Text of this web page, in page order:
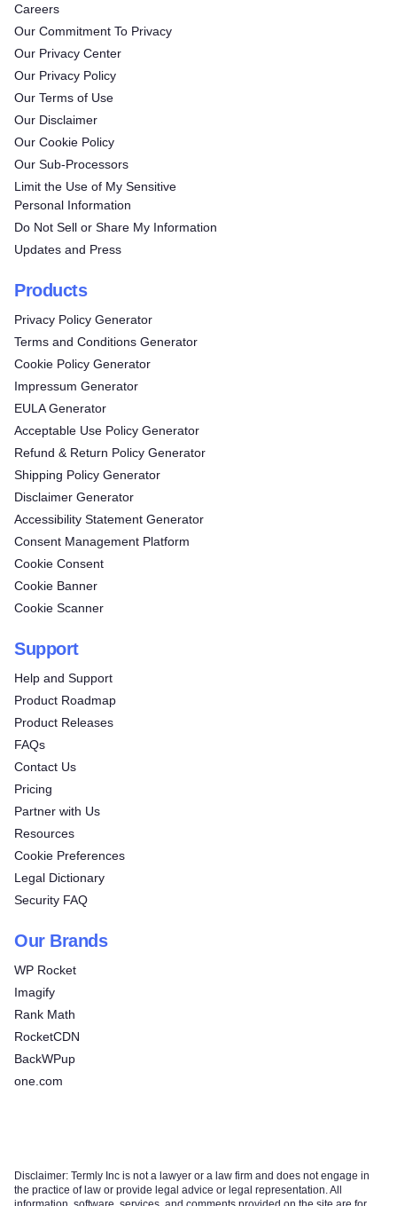
Careers
Our Commitment To Privacy
Our Privacy Center
Our Privacy Policy
Our Terms of Use
Our Disclaimer
Our Cookie Policy
Our Sub-Processors
Limit the Use of My Sensitive
Personal Information
Do Not Sell or Share My Information
Updates and Press
Products
Privacy Policy Generator
Terms and Conditions Generator
Cookie Policy Generator
Impressum Generator
EULA Generator
Acceptable Use Policy Generator
Refund & Return Policy Generator
Shipping Policy Generator
Disclaimer Generator
Accessibility Statement Generator
Consent Management Platform
Cookie Consent
Cookie Banner
Cookie Scanner
Support
Help and Support
Product Roadmap
Product Releases
FAQs
Contact Us
Pricing
Partner with Us
Resources
Cookie Preferences
Legal Dictionary
Security FAQ
Our Brands
WP Rocket
Imagify
Rank Math
RocketCDN
BackWPup
one.com
Disclaimer: Termly Inc is not a lawyer or a law firm and does not engage in
the practice of law or provide legal advice or legal representation. All